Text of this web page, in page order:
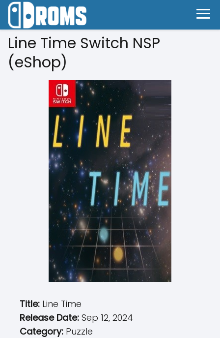
Line Time Switch NSP
(eShop)
Title: Line Time
Release Date: Sep 12, 2024
Category: Puzzle